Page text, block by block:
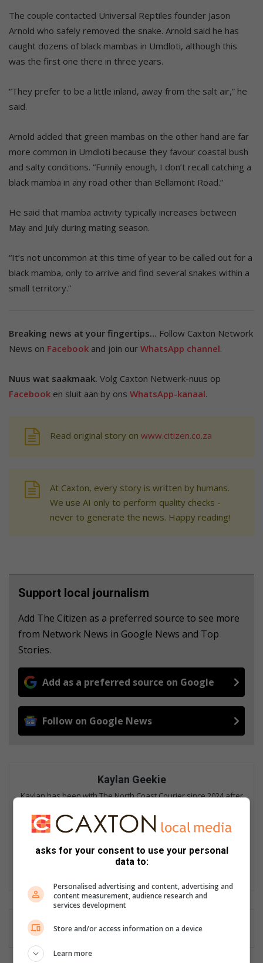
The couple contacted Universal Reptiles founder Jason
Arnold who safely removed the snake. Arnold said he has
caught dozens of black mambas in Umdloti, although this
was the first one there in three years.
“They prefer to be a little inland, away from the salt air,” he
said.
Arnold added that green mambas on the other hand are far
more common in Umdloti because they favour coastal bush
and salty conditions. “Funnily enough, I don’t recall catching a
black mamba in any road other than Bellamont Road.”
He said that mamba activity typically increases between
May and July during mating season.
“It’s not uncommon at this time of year to be called out for a
black mamba, only to arrive and find several snakes within a
small territory.”
Breaking news at your fingertips… Follow Caxton Network
News on Facebook and join our WhatsApp channel.
Nuus wat saakmaak. Volg Caxton Netwerk-nuus op
Facebook en sluit aan by ons WhatsApp-kanaal.
Read original story on www.citizen.co.za
At Caxton, every story is written by humans.
We use AI only to perform quality checks -
never to generate the news. Happy reading!
Support local journalism
Add The Citizen as a preferred source to see more
from Network News in Google News and Top
Stories.
Add as a preferred source on Google
Follow on Google News
Kaylan Geekie
Kaylan has been with The North Coast Courier since 2024 after
United Kingdom. He graduated with First-Class Honours in
Sports Journalism from the University of West Scotland and
went on to work as the digital editor for Super XV, digital
content editor for SCRUM magazine and as a Cricket Scotland
asks for your consent to use your personal
data to:
Personalised advertising and content, advertising and
content measurement, audience research and
services development
Store and/or access information on a device
Learn more